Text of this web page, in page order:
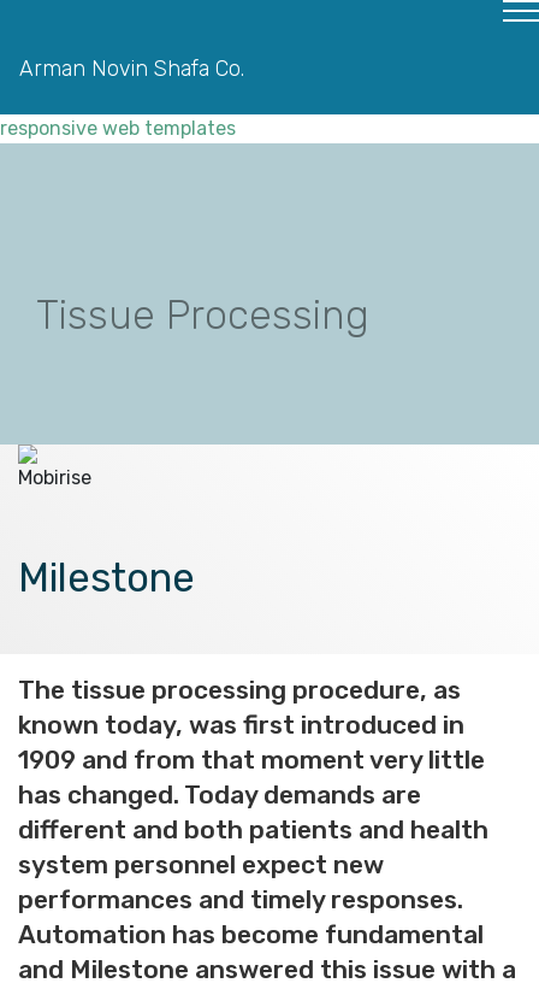
Arman Novin Shafa Co.
responsive web templates
Tissue Processing
Milestone
The tissue processing procedure, as
known today, was first introduced in
1909 and from that moment very little
has changed. Today demands are
different and both patients and health
system personnel expect new
performances and timely responses.
Automation has become fundamental
and Milestone answered this issue with a